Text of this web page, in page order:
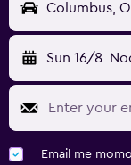
Columbus,
Sun 16/8
Email me